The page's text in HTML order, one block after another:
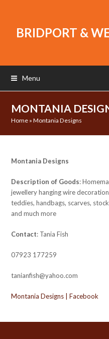
BRIDPORT &
Menu
MONTANIA
Home »Montania Designs
Montania Designs
Description of Goods:
jewellery hanging wire
teddies, handbags, scarves,
and much more
Contact: Tania Fish
07923 177259
tanianfish@yahoo.com
Montania Designs | Facebook